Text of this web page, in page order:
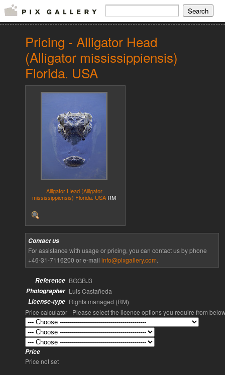
Pricing - Alligator Head
(Alligator mississippiensis)
Florida. USA
Alligator Head (Alligator
mississippiensis) Florida. USA RM
Contact us
For assistance with usage or pricing, you can contact us by phone
+46-31-7116200 or e-mail info@pixgallery.com.
Reference BGGBJ3
Photographer Luis Castañeda
License-type Rights managed (RM)
Price calculator - Please select the licence options you require from
Price
Price not set